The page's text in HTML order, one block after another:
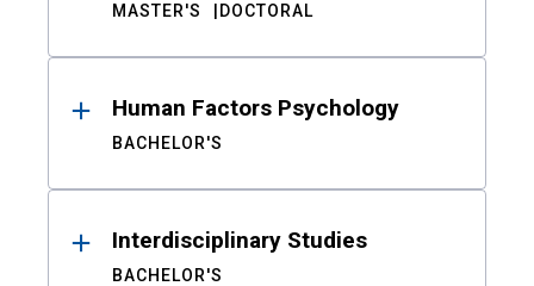
MASTER'S DOCTORAL
Human Factors Psychology
BACHELOR'S
Interdisciplinary Studies
BACHELOR'S